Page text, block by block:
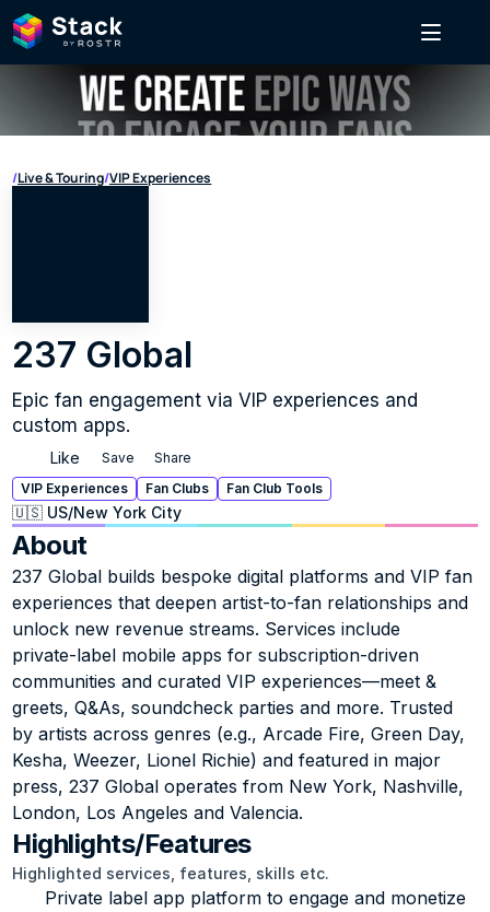
/Live & Touring/VIP Experiences
237 Global
Epic fan engagement via VIP experiences and
custom apps.
Like Save Share
🇺🇸 US/New York City
VIP Experiences Fan Clubs Fan Club Tools
About
237 Global builds bespoke digital platforms and VIP fan
experiences that deepen artist-to-fan relationships and
unlock new revenue streams. Services include
private‑label mobile apps for subscription-driven
communities and curated VIP experiences—meet &
greets, Q&As, soundcheck parties and more. Trusted
by artists across genres (e.g., Arcade Fire, Green Day,
Kesha, Weezer, Lionel Richie) and featured in major
press, 237 Global operates from New York, Nashville,
London, Los Angeles and Valencia.
Highlights/Features
Highlighted services, features, skills etc.
Private label app platform to engage and monetize